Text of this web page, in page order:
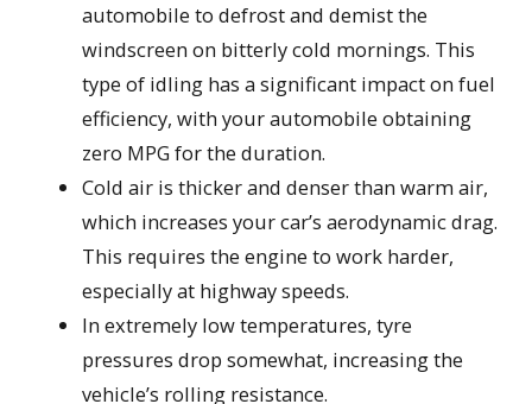
automobile to defrost and demist the
windscreen on bitterly cold mornings. This
type of idling has a significant impact on fuel
efficiency, with your automobile obtaining
zero MPG for the duration.
Cold air is thicker and denser than warm air,
which increases your car’s aerodynamic drag.
This requires the engine to work harder,
especially at highway speeds.
In extremely low temperatures, tyre
pressures drop somewhat, increasing the
vehicle’s rolling resistance.